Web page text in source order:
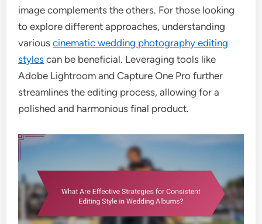
image complements the others. For those looking
to explore different approaches, understanding
variouscinematic wedding photography editing
styles can be beneficial. Leveraging tools like
Adobe Lightroom and Capture One Pro further
streamlines the editing process, allowing for a
polished and harmonious final product.